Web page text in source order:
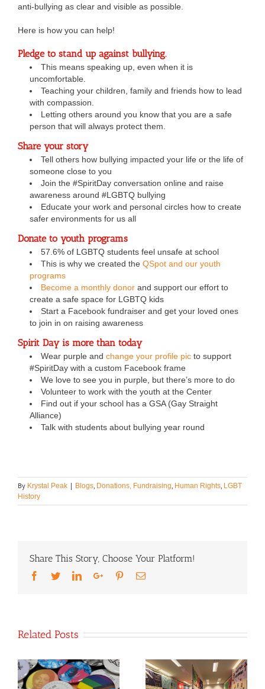
anti-bullying as clear and visible as possible.
Here is how you can help!
Pledge to stand up against bullying.
This means speaking up, even when it is
uncomfortable.
Teaching your children, family and friends how to lead
with compassion.
Letting others around you know that you are a safe
person that will always protect them.
Share your story
Tell others how bullying impacted your life or the life of
someone close to you
Join the #SpiritDay conversation online and raise
awareness around #LGBTQ bullying
Educate your work and personal circles how to create
safer environments for us all
Donate to youth programs
57.6% of LGBTQ students feel unsafe at school
This is why we created the QSpot and our youth
programs
Become a monthly donor and support our effort to
create a safe space for LGBTQ kids
Start a Facebook fundraiser and get your loved ones
to join in on raising awareness
Spirit Day is more than today
Wear purple and change your profile pic to support
#SpiritDay with a custom Facebook frame
We love to see you in purple, but there’s more to do
Volunteer to work with the youth at the Center
Find out if your school has a GSA (Gay Straight
Alliance)
Talk with students about bullying year round
By Krystal Peak | Blogs Donations, Fundraising Human Rights LGBT
History
Share This Story, Choose Your Platform!
Facebook
TwitterLinkedInGoogle+Pinterest
Email
Related Posts